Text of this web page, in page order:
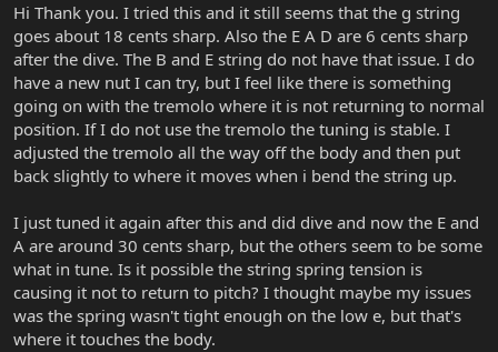
Good luck!
Hi Thank you. I tried this and it still seems that the g string
goes about 18 cents sharp. Also the E A D are 6 cents sharp
after the dive. The B and E string do not have that issue. I do
have a new nut I can try, but I feel like there is something
going on with the tremolo where it is not returning to normal
position. If I do not use the tremolo the tuning is stable. I
adjusted the tremolo all the way off the body and then put
back slightly to where it moves when i bend the string up.
I just tuned it again after this and did dive and now the E and
A are around 30 cents sharp, but the others seem to be some
what in tune. Is it possible the string spring tension is
causing it not to return to pitch? I thought maybe my issues
was the spring wasn't tight enough on the low e, but that's
where it touches the body.